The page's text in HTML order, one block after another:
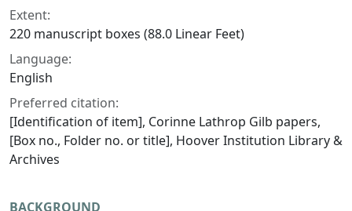
Extent:
220 manuscript boxes (88.0 Linear Feet)
Language:
English
Preferred citation:
[Identification of item], Corinne Lathrop Gilb papers,
[Box no., Folder no. or title], Hoover Institution Library &
Archives
BACKGROUND